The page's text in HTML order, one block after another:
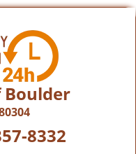
Boulder
8332